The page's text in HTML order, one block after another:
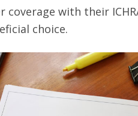
with their
choice.